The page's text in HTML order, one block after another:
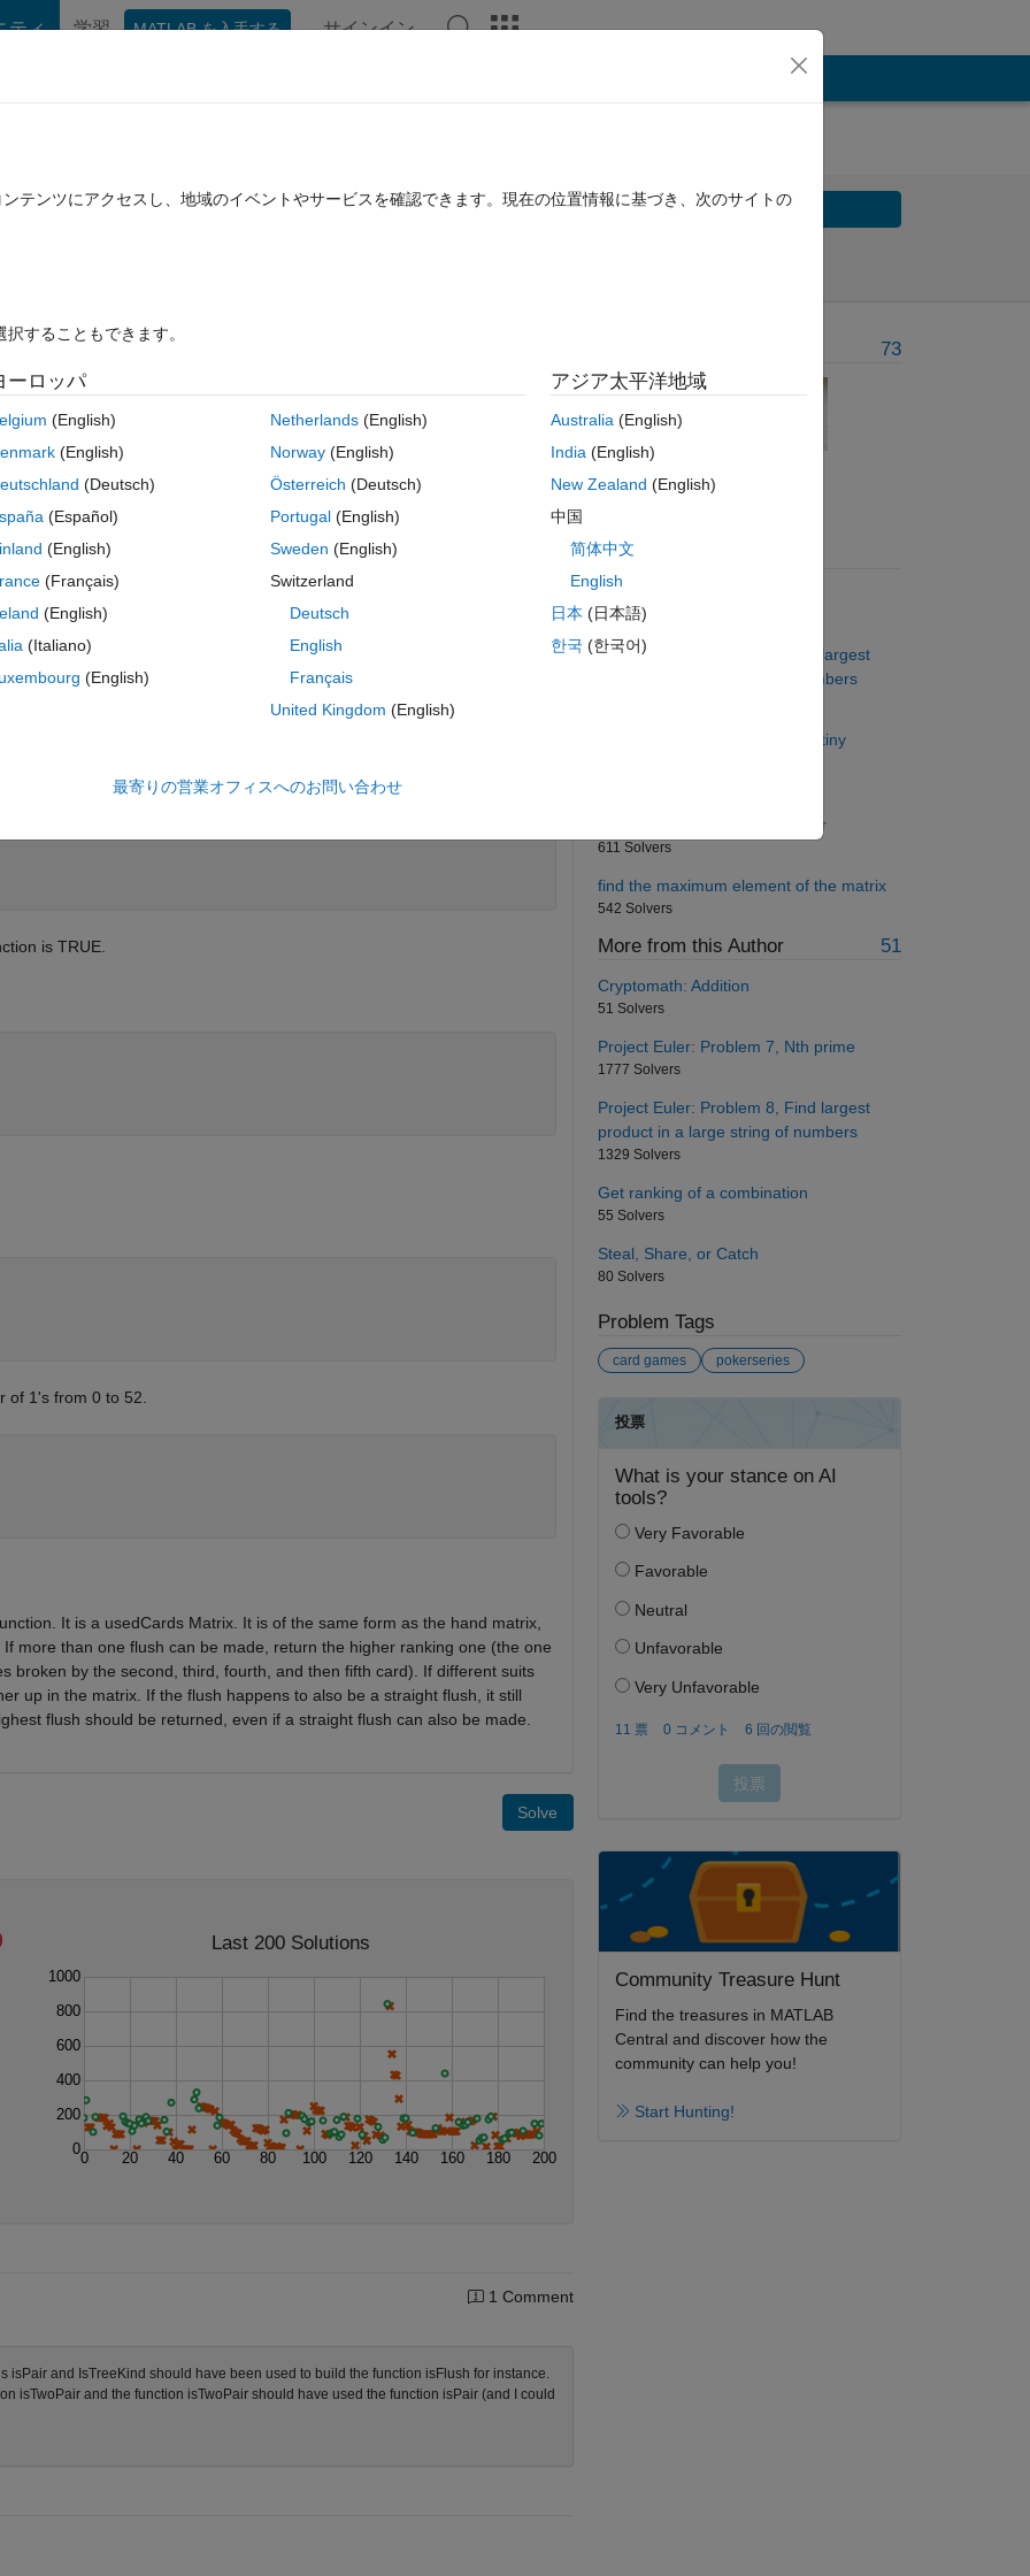
ティ 学習 MATLAB を入手する サインイン
isFlush Solve
functions that when combined will lead to complex behavior. Our goal is
below) and return the winning hand.
that are available for a poker player to use. This program will be
Suits of the cards are all equally ranked, so they only matter for
solutions from prior challenges in the series. To break this problem into
that are sub-optimal for speed. This is being done as an exercise in
in a much faster, but more obscure way.
than five cards in a suit to choose from, the highest five count. The
A, 2, 3, ... K.
is TRUE.
of 1's from 0 to 52.
It is a usedCards Matrix. It is of the same form as the hand matrix,
more than one flush can be made, return the higher ranking one (the one
broken by the second, third, fourth, and then fifth card). If different suits
up in the matrix. If the flush happens to also be a straight flush, it still
flush should be returned, even if a straight flush can also be made.
Solve
Last 200 Solutions
0 20 40 60 80 100 120 140 160 180 200
0
200
400
600
800
1000
1 Comment
isPair and IsTreeKind should have been used to build the function isFlush for instance.
isTwoPair and the function isTwoPair should have used the function isPair (and I could
73
Suggested Problems
DNA N-Gram Distribution
1376 Solvers
Project Euler: Problem 8, Find largest
product in a large string of numbers
Make an awesome ramp for a tiny
Fahrenheit to Celsius converter
611 Solvers
find the maximum element of the matrix
542 Solvers
More from this Author 51
Cryptomath: Addition
51 Solvers
Project Euler: Problem 7, Nth prime
1777 Solvers
Project Euler: Problem 8, Find largest
product in a large string of numbers
1329 Solvers
Get ranking of a combination
55 Solvers
Steal, Share, or Catch
80 Solvers
Problem Tags
card games pokerseries
Community Treasure Hunt
Find the treasures in MATLAB
Central and discover how the
community can help you!
Start Hunting!
テンツにアクセスし、地域のイベントやサービスを確認できます。現在の位置情報に基づき、次のサイトの
することもできます。
ーロッパ
(English)
(English)
(Deutsch)
(Español)
(English)
(Français)
(English)
(Italiano)
(English)
Netherlands(English)
Norway(English)
Österreich (Deutsch)
Portugal(English)
Sweden (English)
Switzerland
Deutsch
English
Français
United Kingdom (English)
アジア太平洋地域
Australia(English)
India(English)
New Zealand (English)
中国
简体中文
English
日本 (日本語)
한국 (한국어)
最寄りの営業オフィスへのお問い合わせ